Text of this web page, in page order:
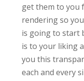
get them to you
rendering so
is going to start
is to your liking
you this
each and every